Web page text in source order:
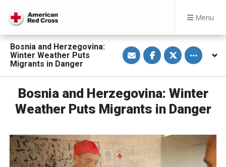
Menu
Bosnia and Herzegovina:
Winter Weather Puts
Migrants in Danger
S
h
a
e
i
a
E
m
l
S
h
a
e
n
F
o
S
h
a
e
n
T
w
i
e
Toggle
Bosnia and Herzegovina: Winter
Weather Puts Migrants in Danger